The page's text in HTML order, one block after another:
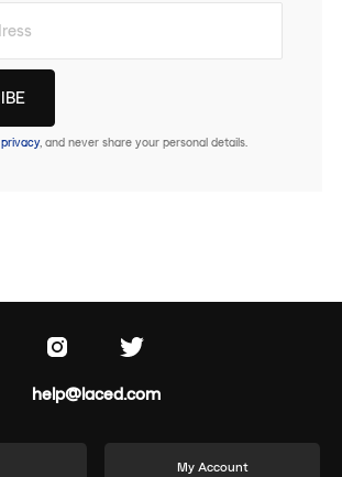
privacy, and never share your personal details.
help@laced.com
My Account